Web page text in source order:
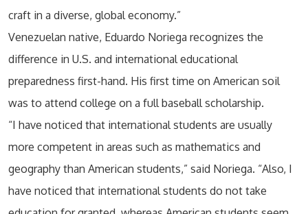
craft in a diverse, global economy.”
Venezuelan native, Eduardo Noriega recognizes the
difference in U.S. and international educational
preparedness first-hand. His first time on American soil
was to attend college on a full baseball scholarship.
“I have noticed that international students are usually
more competent in areas such as mathematics and
geography than American students,” said Noriega. “Also, I
have noticed that international students do not take